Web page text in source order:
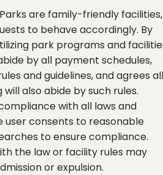
are family-friendly facilities,
to behave accordingly. By
park programs and
by all payment schedules,
and guidelines, and agrees all
also abide by such rules.
with all laws and
user consents to reasonable
to ensure compliance.
the law or facility rules may
or expulsion.